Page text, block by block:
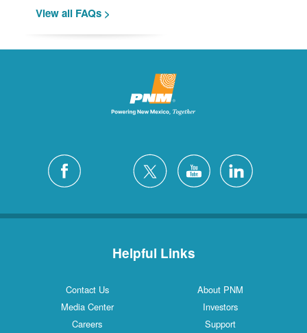
View all FAQs >
Helpful Links
Contact Us
About PNM
Media Center
Investors
Careers
Support